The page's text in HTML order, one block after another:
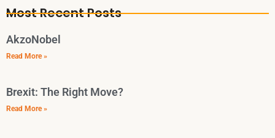
Most Recent Posts
AkzoNobel
Read More »
Brexit: The Right Move?
Read More »